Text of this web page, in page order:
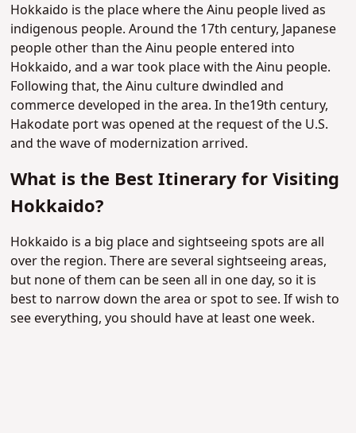
Hokkaido is the place where the Ainu people lived as
indigenous people. Around the 17th century, Japanese
people other than the Ainu people entered into
Hokkaido, and a war took place with the Ainu people.
Following that, the Ainu culture dwindled and
commerce developed in the area. In the19th century,
Hakodate port was opened at the request of the U.S.
and the wave of modernization arrived.
What is the Best Itinerary for Visiting
Hokkaido?
Hokkaido is a big place and sightseeing spots are all
over the region. There are several sightseeing areas,
but none of them can be seen all in one day, so it is
best to narrow down the area or spot to see. If wish to
see everything, you should have at least one week.